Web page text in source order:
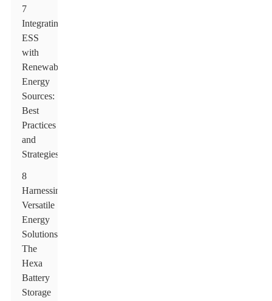
7
Integrating
ESS
with
Renewable
Energy
Sources:
Best
Practices
and
Strategies
8
Harnessing
Versatile
Energy
Solutions:
The
Hexa
Battery
Storage